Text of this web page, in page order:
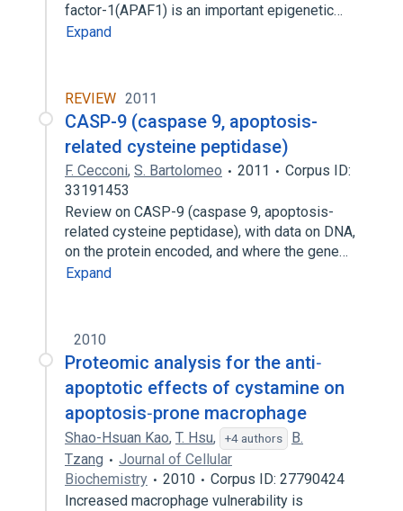
factor-1(APAF1) is an important epigenetic…
Expand
REVIEW 2011
CASP-9 (caspase 9, apoptosis-
related cysteine peptidase)
F. Cecconi, S. Bartolomeo 2011
Corpus ID:
33191453
Review on CASP-9 (caspase 9, apoptosis-
related cysteine peptidase), with data on DNA,
on the protein encoded, and where the gene…
Expand
2010
Proteomic analysis for the anti‐
apoptotic effects of cystamine on
apoptosis‐prone macrophage
Shao-Hsuan Kao, T. Hsu, +4 authors
B.
Tzang
Journal of Cellular
Biochemistry
2010
Corpus ID: 27790424
Increased macrophage vulnerability is